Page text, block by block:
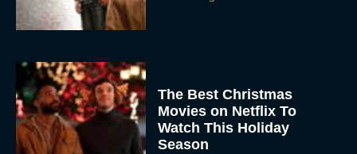
The Best Christmas
Movies on Netflix To
Watch This Holiday
Season